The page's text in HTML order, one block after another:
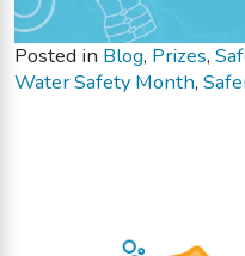
Posted in Blog, Prizes,
Water Safety Month,